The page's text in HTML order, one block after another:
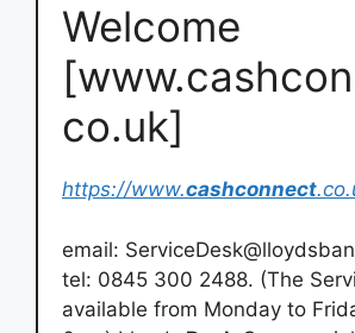
Welcome
co.uk]
https://www.cashconnect
email:
tel: 0845 300 2488. (The
available from Monday to